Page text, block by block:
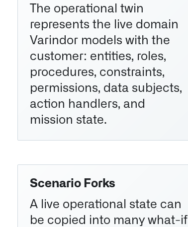
The operational twin
represents the live domain
Varindor models with the
customer: entities, roles,
procedures, constraints,
permissions, data subjects,
action handlers, and
mission state.
Scenario Forks
A live operational state can
be copied into many what-if